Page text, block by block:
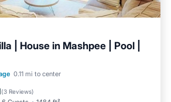
| House in Mashpee | Pool |
0.11 mi to center
(3 Reviews)
Oceanfront